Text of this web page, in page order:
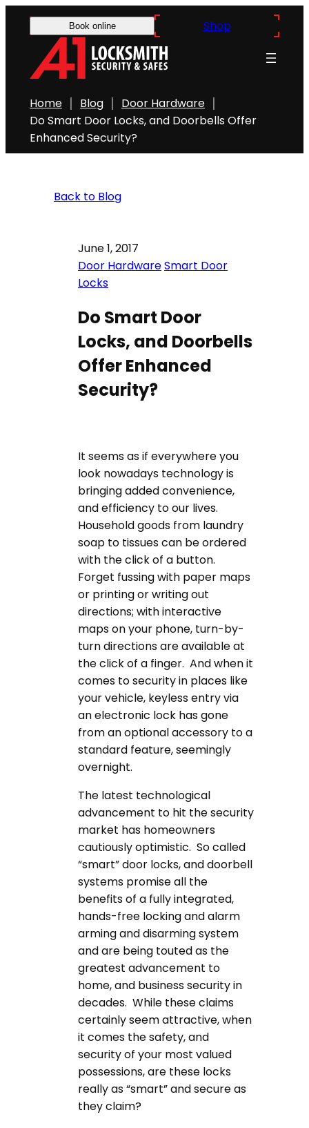
Book online Shop
Home Blog
Door Hardware
Do Smart Door Locks, and Doorbells Offer
Enhanced Security?
Back to Blog
June 1, 2017
Door HardwareSmart Door
Locks
Do Smart Door
Locks, and Doorbells
Offer Enhanced
Security?
It seems as if everywhere you
look nowadays technology is
bringing added convenience,
and efficiency to our lives.
Household goods from laundry
soap to tissues can be ordered
with the click of a button.
Forget fussing with paper maps
or printing or writing out
directions; with interactive
maps on your phone, turn-by-
turn directions are available at
the click of a finger. And when it
comes to security in places like
your vehicle, keyless entry via
an electronic lock has gone
from an optional accessory to a
standard feature, seemingly
overnight.
The latest technological
advancement to hit the security
market has homeowners
cautiously optimistic. So called
“smart” door locks, and doorbell
systems promise all the
benefits of a fully integrated,
hands-free locking and alarm
arming and disarming system
and are being touted as the
greatest advancement to
home, and business security in
decades. While these claims
certainly seem attractive, when
it comes the safety, and
security of your most valued
possessions, are these locks
really as “smart” and secure as
they claim?